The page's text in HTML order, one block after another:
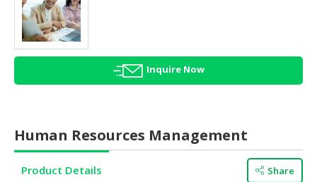
HALAL
HEALTH
BEAUTY
HALAL
HALAL
Inquire Now
Human Resources Management
Product Details Share